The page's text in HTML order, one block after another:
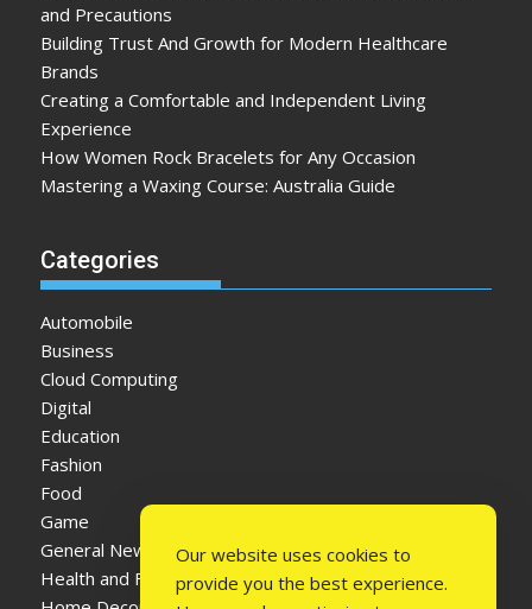
and Precautions
Building Trust And Growth for Modern Healthcare
Brands
Creating a Comfortable and Independent Living
Experience
How Women Rock Bracelets for Any Occasion
Mastering a Waxing Course: Australia Guide
Categories
Automobile
Business
Cloud Computing
Digital
Education
Fashion
Food
Game
General News
Health and Fitness
Our website uses cookies to
provide you the best experience.